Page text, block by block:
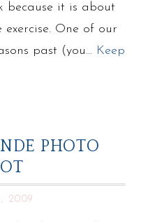
because it is about
One of our
past (you… Keep
PHOTO
2009